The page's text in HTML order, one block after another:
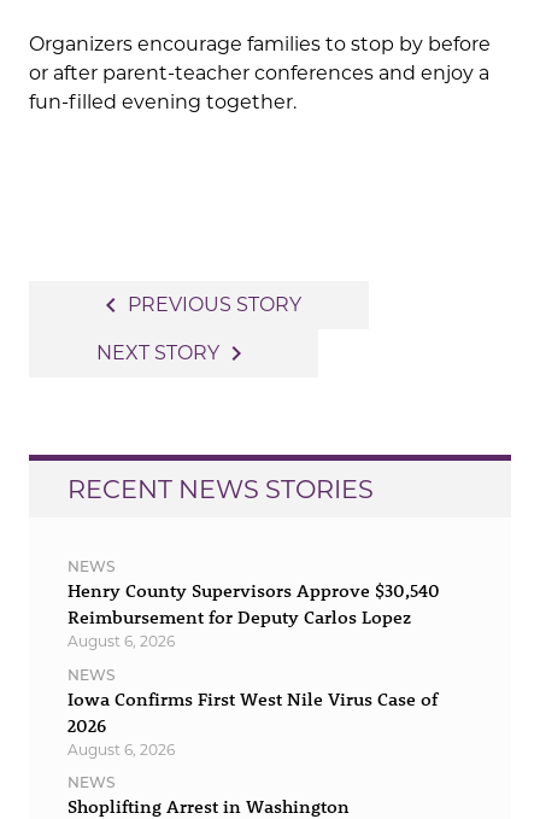
Organizers encourage families to stop by before
or after parent-teacher conferences and enjoy a
fun-filled evening together.
navigation
navigate_before PREVIOUS STORY
NEXT STORY navigate_next
RECENT NEWS STORIES
NEWS
Henry County Supervisors Approve $30,540
Reimbursement for Deputy Carlos Lopez
August 6, 2026
NEWS
Iowa Confirms First West Nile Virus Case of
2026
August 6, 2026
NEWS
Shoplifting Arrest in Washington